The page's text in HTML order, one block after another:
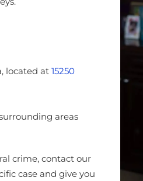
located at 15250
areas
crime, contact our
case and give you